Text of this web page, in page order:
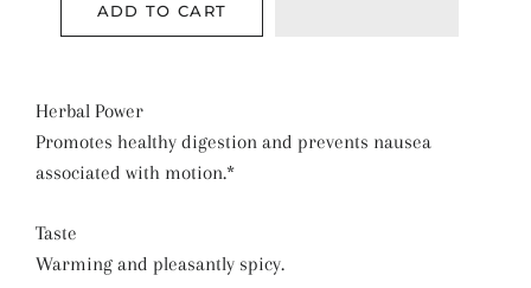
ADD TO CART
Herbal Power
Promotes healthy digestion and prevents nausea
associated with motion.*
Taste
Warming and pleasantly spicy.